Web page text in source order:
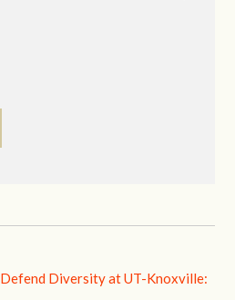
Defend Diversity at UT-Knoxville: